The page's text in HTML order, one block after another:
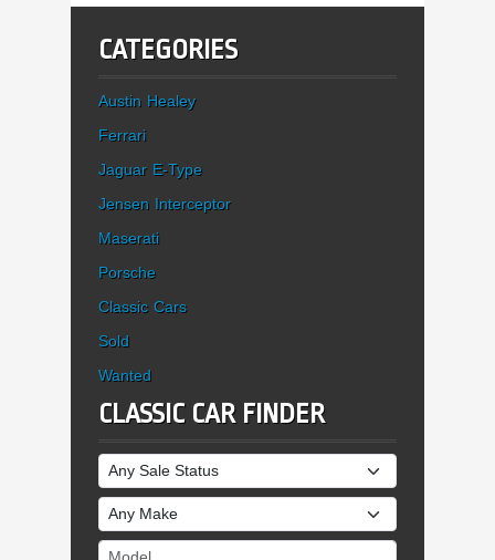
CATEGORIES
Austin Healey
Ferrari
Jaguar E-Type
Jensen Interceptor
Maserati
Porsche
Classic Cars
Sold
Wanted
CLASSIC CAR FINDER
Sale Status
Make
Model